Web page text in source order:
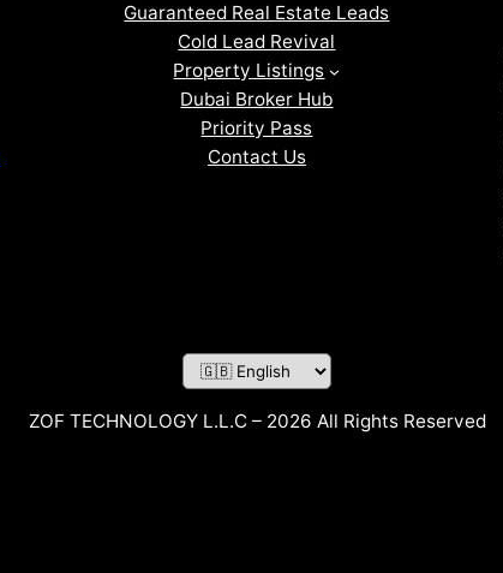
Guaranteed Real Estate Leads
Cold Lead Revival
Property Listings
Dubai Broker Hub
Priority Pass
Contact Us
ZOF TECHNOLOGY L.L.C – 2026 All Rights Reserved